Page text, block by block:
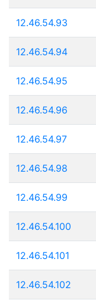
12.46.54.93
12.46.54.94
12.46.54.95
12.46.54.96
12.46.54.97
12.46.54.98
12.46.54.99
12.46.54.100
12.46.54.101
12.46.54.102